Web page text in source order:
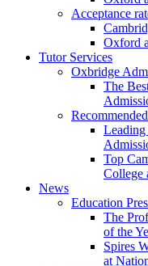
Acceptance
Oxford
Tutor Services
Oxbridge
The
Top
College
News
Education
The
of the
Spires
at